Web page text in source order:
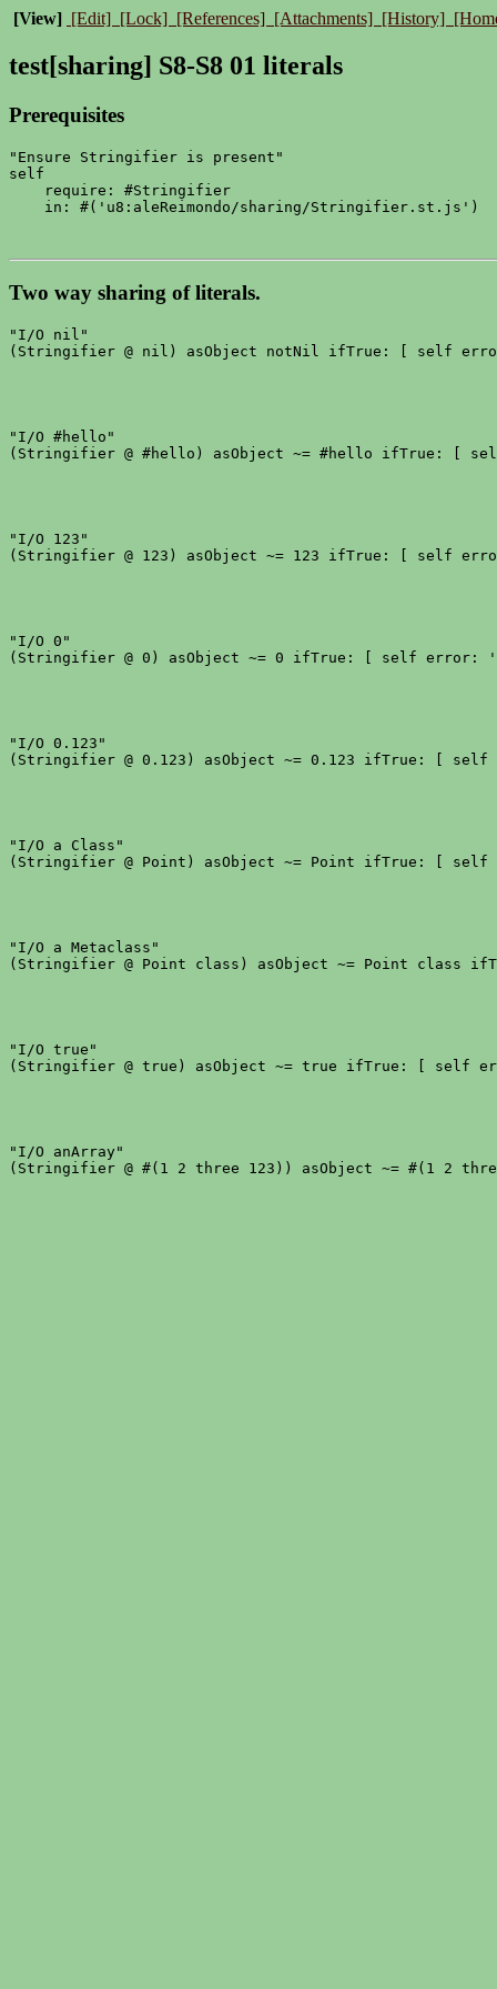
[View] [Edit] [Lock] [References] [Attachments] [History]
test[sharing] S8-S8 01 literals
Prerequisites
"Ensure Stringifier is present"
self
    require: #Stringifier
Two way sharing of literals.
"I/O nil"
"I/O #hello"
"I/O 123"
"I/O 0"
"I/O 0.123"
"I/O a Class"
"I/O a Metaclass"
"I/O true"
"I/O anArray"